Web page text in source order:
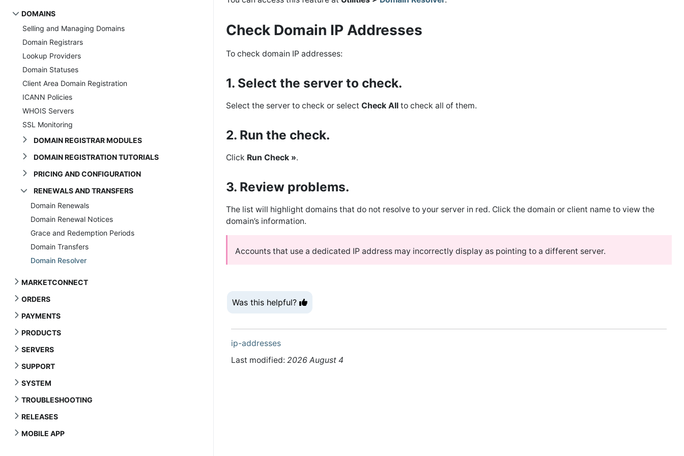
DOMAINS
Selling and Managing Domains
Domain Registrars
Lookup Providers
Domain Statuses
Client Area Domain Registration
ICANN Policies
WHOIS Servers
SSL Monitoring
DOMAIN REGISTRAR MODULES
DOMAIN REGISTRATION TUTORIALS
PRICING AND CONFIGURATION
RENEWALS AND TRANSFERS
Domain Renewals
Domain Renewal Notices
Grace and Redemption Periods
Domain Transfers
Domain Resolver
MARKETCONNECT
ORDERS
PAYMENTS
PRODUCTS
SERVERS
SUPPORT
SYSTEM
TROUBLESHOOTING
RELEASES
MOBILE APP
Check Domain IP Addresses
To check domain IP addresses:
1. Select the server to check.
Select the server to check or select Check All to check all of them.
2. Run the check.
Click Run Check ».
3. Review problems.
The list will highlight domains that do not resolve to your server in red. Click the domain or client name to view the
domain’s information.
Accounts that use a dedicated IP address may incorrectly display as pointing to a different server.
Was this helpful?
ip-addresses
Last modified: 2026 August 4